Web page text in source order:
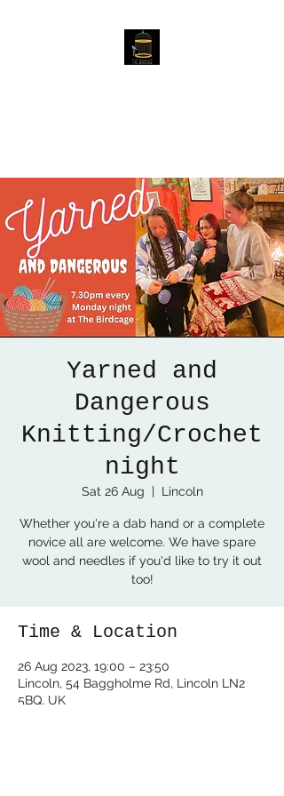
Yarned and
Dangerous
Knitting/Crochet
night
Sat 26 Aug
  |
Lincoln
Whether you're a dab hand or a complete
novice all are welcome. We have spare
wool and needles if you'd like to try it out
too!
Time & Location
26 Aug 2023, 19:00 – 23:50
Lincoln, 54 Baggholme Rd, Lincoln LN2
5BQ, UK